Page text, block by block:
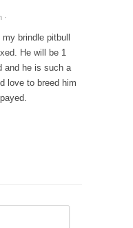
·
brindle pitbull
He will be 1
and he is such a
love to breed him